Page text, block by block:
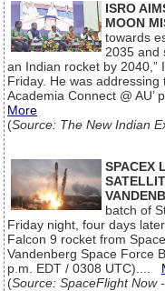
ISRO
MOON
towards
2035 and
an Indian rocket by 2040,”
Friday. He was addressing
Academia Connect @ AU’
More
(Source: The New Indian
SPACEX
batch of
Friday night, four days
Falcon 9 rocket from
Vandenberg Space Force
p.m. EDT / 0308 UTC)....
(Source: SpaceFlight Now